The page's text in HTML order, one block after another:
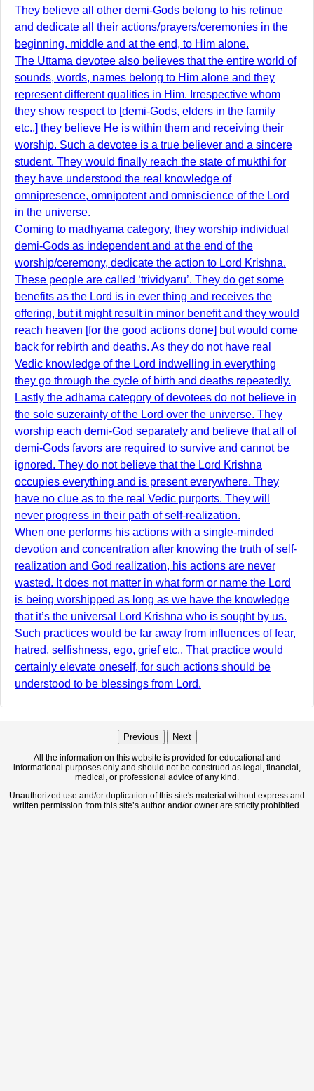
They believe all other demi-Gods belong to his retinue
and dedicate all their actions/prayers/ceremonies in the
beginning, middle and at the end, to Him alone.
The Uttama devotee also believes that the entire world of
sounds, words, names belong to Him alone and they
represent different qualities in Him. Irrespective whom
they show respect to [demi-Gods, elders in the family
etc.,] they believe He is within them and receiving their
worship. Such a devotee is a true believer and a sincere
student. They would finally reach the state of mukthi for
they have understood the real knowledge of
omnipresence, omnipotent and omniscience of the Lord
in the universe.
Coming to madhyama category, they worship individual
demi-Gods as independent and at the end of the
worship/ceremony, dedicate the action to Lord Krishna.
These people are called ‘trividyaru’. They do get some
benefits as the Lord is in ever thing and receives the
offering, but it might result in minor benefit and they would
reach heaven [for the good actions done] but would come
back for rebirth and deaths. As they do not have real
Vedic knowledge of the Lord indwelling in everything
they go through the cycle of birth and deaths repeatedly.
Lastly the adhama category of devotees do not believe in
the sole suzerainty of the Lord over the universe. They
worship each demi-God separately and believe that all of
demi-Gods favors are required to survive and cannot be
ignored. They do not believe that the Lord Krishna
occupies everything and is present everywhere. They
have no clue as to the real Vedic purports. They will
never progress in their path of self-realization.
When one performs his actions with a single-minded
devotion and concentration after knowing the truth of self-
realization and God realization, his actions are never
wasted. It does not matter in what form or name the Lord
is being worshipped as long as we have the knowledge
that it’s the universal Lord Krishna who is sought by us.
Such practices would be far away from influences of fear,
hatred, selfishness, ego, grief etc., That practice would
certainly elevate oneself, for such actions should be
understood to be blessings from Lord.
Previous Next
All the information on this website is provided for educational and
informational purposes only and should not be construed as legal, financial,
medical, or professional advice of any kind.
Unauthorized use and/or duplication of this site's material without express and
written permission from this site’s author and/or owner are strictly prohibited.